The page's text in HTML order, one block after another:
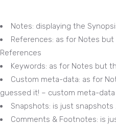
Notes: displaying the
References: as for Notes
References
Keywords: as for Notes but
Custom meta-data: as for
guessed it! – custom meta-data
Snapshots: is just snapshots
Comments & Footnotes: is